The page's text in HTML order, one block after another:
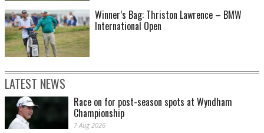
Winner’s Bag: Thriston Lawrence – BMW
International Open
LATEST NEWS
Race on for post-season spots at Wyndham
Championship
7 Aug 2026